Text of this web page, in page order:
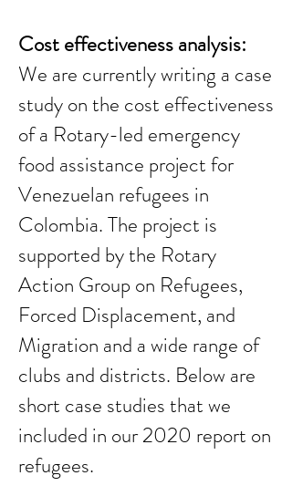
Cost effectiveness analysis:
We are currently writing a case
study on the cost effectiveness
of a Rotary-led emergency
food assistance project for
Venezuelan refugees in
Colombia. The project is
supported by the Rotary
Action Group on Refugees,
Forced Displacement, and
Migration and a wide range of
clubs and districts. Below are
short case studies that we
included in our 2020 report on
refugees.